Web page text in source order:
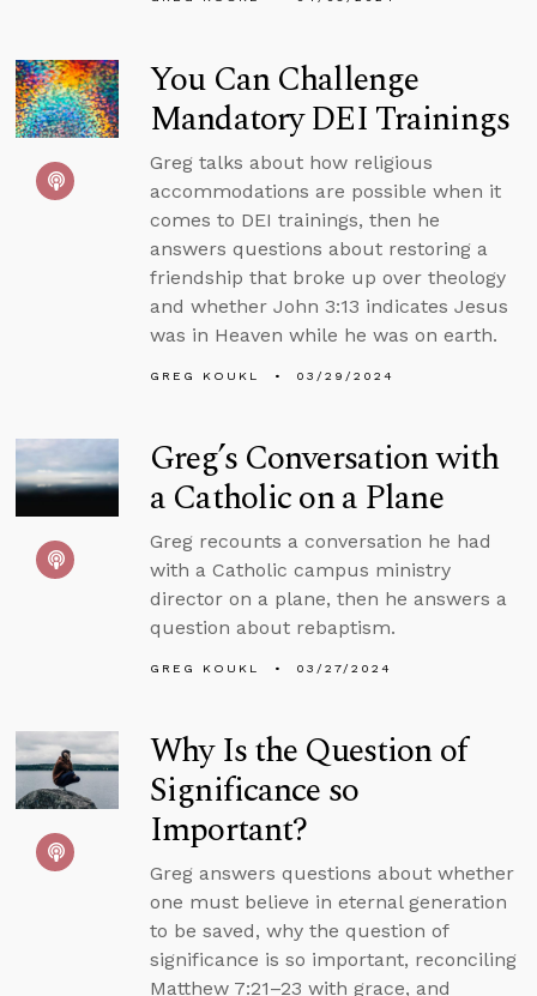
You Can Challenge
Mandatory DEI Trainings
Greg talks about how religious
accommodations are possible when it
comes to DEI trainings, then he
answers questions about restoring a
friendship that broke up over theology
and whether John 3:13 indicates Jesus
was in Heaven while he was on earth.
GREG KOUKL 03/29/2024
Greg’s Conversation with
a Catholic on a Plane
Greg recounts a conversation he had
with a Catholic campus ministry
director on a plane, then he answers a
question about rebaptism.
GREG KOUKL 03/27/2024
Why Is the Question of
Significance so
Important?
Greg answers questions about whether
one must believe in eternal generation
to be saved, why the question of
significance is so important, reconciling
Matthew 7:21–23 with grace, and